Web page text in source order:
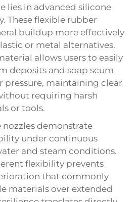
lies in advanced silicone
These flexible rubber
buildup more effectively
or metal alternatives.
allows users to easily
deposits and soap scum
pressure, maintaining clear
requiring harsh
or tools.
demonstrate
under continuous
and steam conditions.
flexibility prevents
that commonly
materials over extended